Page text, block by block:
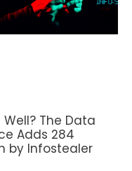
Well? The Data
Adds 284
by Infostealer